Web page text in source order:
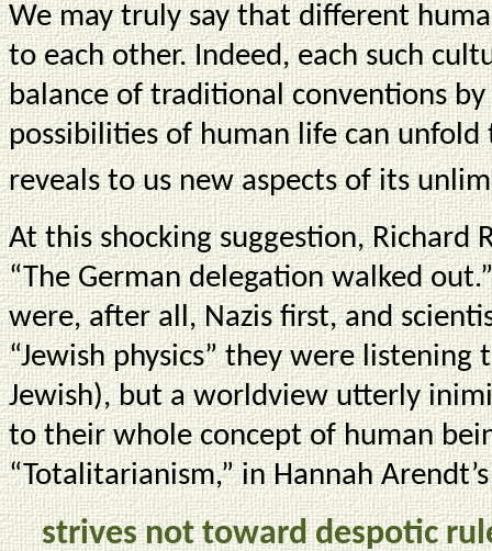
We may truly say that different
to each other. Indeed, each such
balance of traditional conventions
possibilities of human life can unfold
reveals to us new aspects of its
At this shocking suggestion, Richard
“The German delegation walked
were, after all, Nazis first, and
“Jewish physics” they were listening
Jewish), but a worldview utterly
to their whole concept of human
“Totalitarianism,” in Hannah
strives not toward despotic